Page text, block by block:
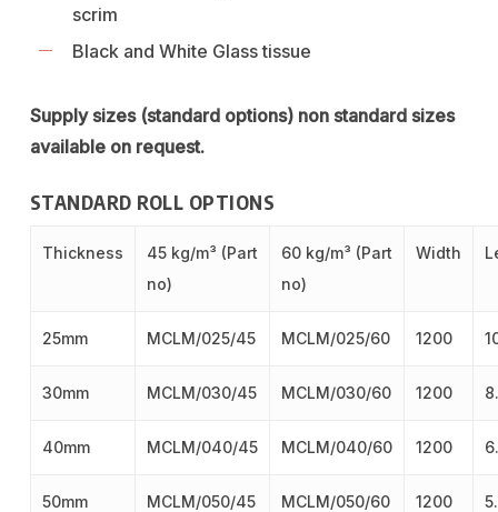
scrim
Black and White Glass tissue
Supply sizes (standard options) non standard sizes
available on request.
STANDARD ROLL OPTIONS
Thickness
45 kg/m³ (Part
no)
60 kg/m³ (Part
no)
Width
25mm MCLM/025/45 MCLM/025/60 1200
30mm MCLM/030/45 MCLM/030/60 1200
40mm MCLM/040/45 MCLM/040/60 1200
50mm MCLM/050/45 MCLM/050/60 1200